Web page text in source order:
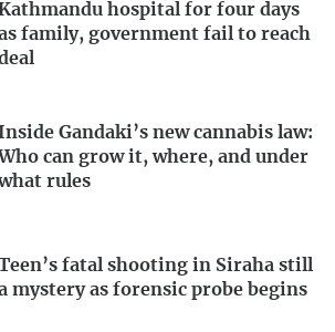
hospital for four days
family, government fail to reach
Inside Gandaki’s new cannabis law:
can grow it, where, and under
rules
fatal shooting in Siraha still
mystery as forensic probe begins